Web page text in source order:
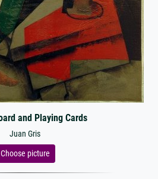
and Playing Cards
Juan Gris
Choose picture